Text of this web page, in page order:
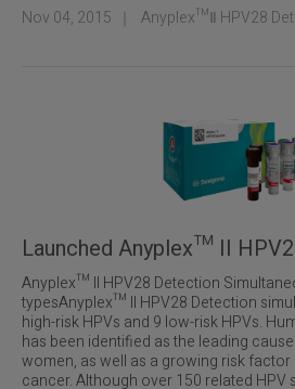
Nov 04, 2015
Anyplex™Ⅱ HPV28
Launched Anyplex™ II
Anyplex™ II HPV28 Detection
typesAnyplex™ II HPV28 Detection
high-risk HPVs and 9 low-risk HPVs.
has been identified as the leading
women, as well as a growing risk
cancer. Although over 150 related HPV